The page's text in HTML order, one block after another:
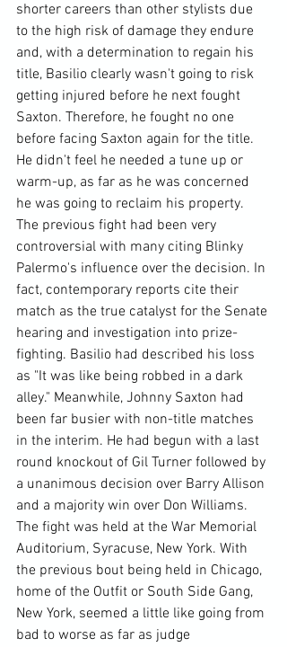
shorter careers than other stylists due
to the high risk of damage they endure
and, with a determination to regain his
title, Basilio clearly wasn't going to risk
getting injured before he next fought
Saxton. Therefore, he fought no one
before facing Saxton again for the title.
He didn't feel he needed a tune up or
warm-up, as far as he was concerned
he was going to reclaim his property.
The previous fight had been very
controversial with many citing Blinky
Palermo's influence over the decision. In
fact, contemporary reports cite their
match as the true catalyst for the Senate
hearing and investigation into prize-
fighting. Basilio had described his loss
as "It was like being robbed in a dark
alley." Meanwhile, Johnny Saxton had
been far busier with non-title matches
in the interim. He had begun with a last
round knockout of Gil Turner followed by
a unanimous decision over Barry Allison
and a majority win over Don Williams.
The fight was held at the War Memorial
Auditorium, Syracuse, New York. With
the previous bout being held in Chicago,
home of the Outfit or South Side Gang,
New York, seemed a little like going from
bad to worse as far as judge